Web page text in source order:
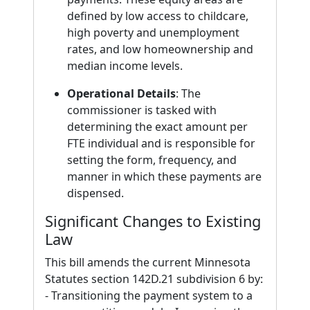
defined by low access to childcare,
high poverty and unemployment
rates, and low homeownership and
median income levels.
Operational Details: The
commissioner is tasked with
determining the exact amount per
FTE individual and is responsible for
setting the form, frequency, and
manner in which these payments are
dispensed.
Significant Changes to Existing
Law
This bill amends the current Minnesota
Statutes section 142D.21 subdivision 6 by:
- Transitioning the payment system to a